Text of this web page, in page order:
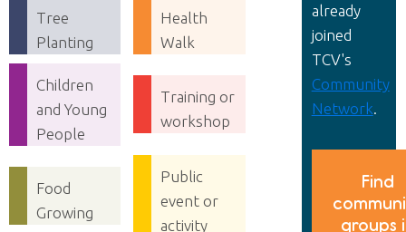
Tree
Planting
Health
Walk
Children
and Young
People
Training or
workshop
Food
Growing
Public
event or
activity
already
joined
TCV's
Community
Network
Find
groups